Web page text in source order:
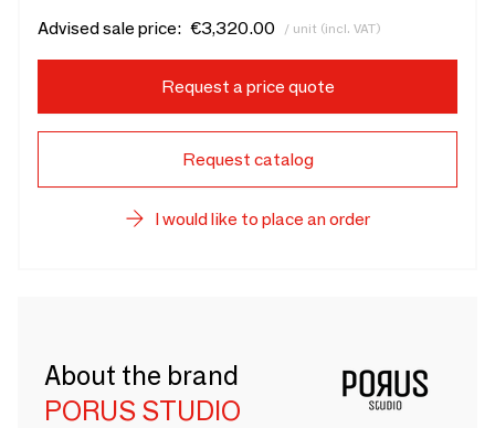
Advised sale price: €3,320.00 / unit (incl. VAT)
Request a price quote
Request catalog
I would like to place an order
About the brand
PORUS STUDIO